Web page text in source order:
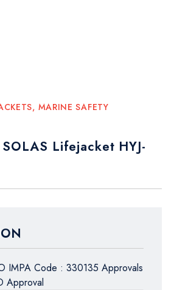
, MARINE SAFETY
Lifejacket HYJ-
IMPA Code : 330135 Approvals
Approval